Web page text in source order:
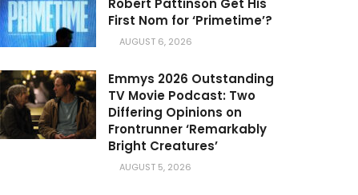
Robert Pattinson Get His
First Nom for ‘Primetime’?
AUGUST 6, 2026
Emmys 2026 Outstanding
TV Movie Podcast: Two
Differing Opinions on
Frontrunner ‘Remarkably
Bright Creatures’
AUGUST 5, 2026